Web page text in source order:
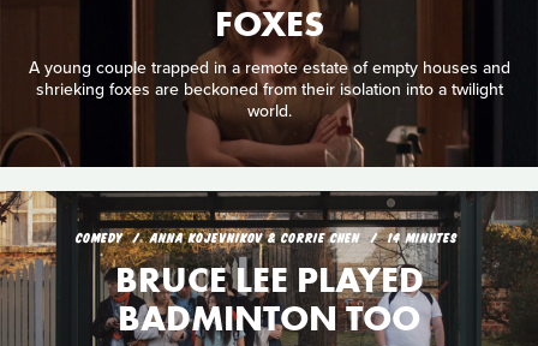
FOXES
A young couple trapped in a remote estate of empty houses and
shrieking foxes are beckoned from their isolation into a twilight
world.
COMEDY ANNA KOJEVNIKOV & CORRIE CHEN 14 MINUTES
BRUCE LEE PLAYED
BADMINTON TOO